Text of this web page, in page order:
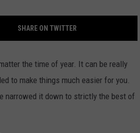
SHARE ON TWITTER
the time of year. It can be really
to make things much easier for you.
narrowed it down to strictly the best of